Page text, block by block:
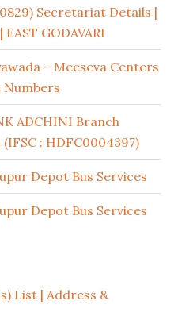
Secretariat Details |
GODAVARI
– Meeseva Centers
Numbers
ADCHINI Branch
: HDFC0004397)
Depot Bus Services
Depot Bus Services
List | Address &